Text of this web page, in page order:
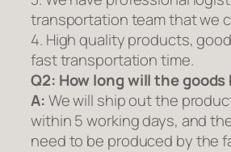
transportation team that we
4. High quality products,
fast transportation time.
Q2: How long will the goods
A:We will ship out the
within 5 working days, and
need to be produced by the